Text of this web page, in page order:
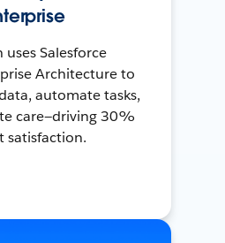
Salesforce
Architecture to
automate tasks,
care—driving 30%
satisfaction.